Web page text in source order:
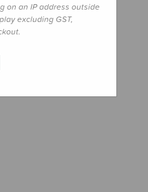
on an IP address outside
excluding GST,